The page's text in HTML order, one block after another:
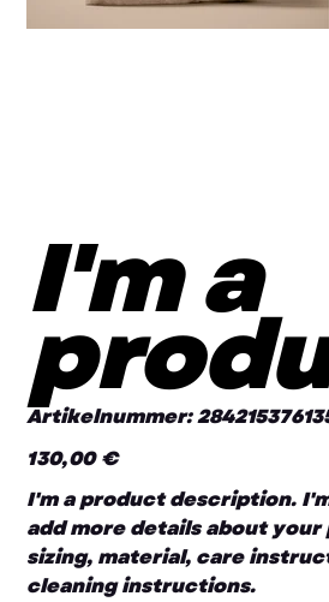
I'm a
Artikelnummer:
Artikelnummer:
284215376135191
Preis
130,00 €
I'm a product description.
add more details about
sizing, material, care
cleaning instructions.